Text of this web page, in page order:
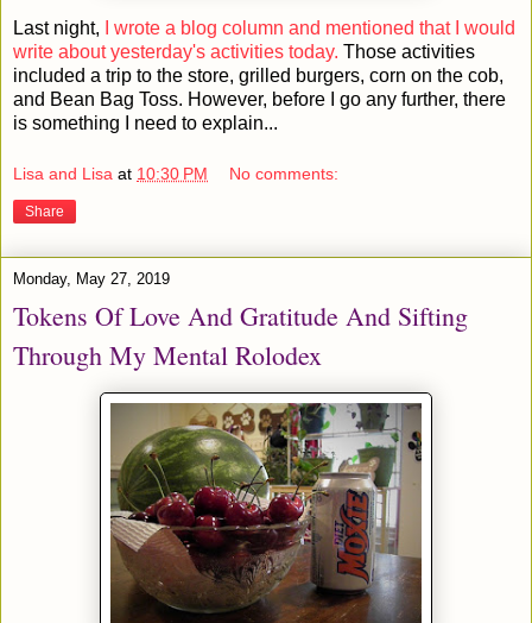
Last night,
I wrote a blog column and mentioned that I would
write about yesterday's activities today. Those activities
included a trip to the store, grilled burgers, corn on the cob,
and Bean Bag Toss. However, before I go any further, there
is something I need to explain...
Lisa and Lisa at 10:30 PM No comments:
Share
Monday, May 27, 2019
Tokens Of Love And Gratitude And Sifting
Through My Mental Rolodex